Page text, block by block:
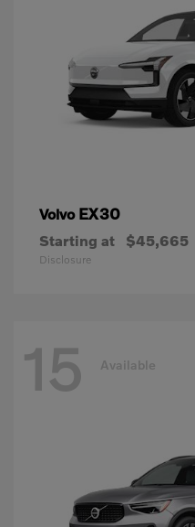
Volvo EX30
Starting at $45,665
Disclosure
15 Available